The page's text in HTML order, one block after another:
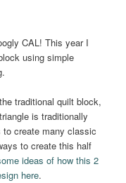
CAL! This year I
using simple
traditional quilt block,
is traditionally
create many classic
to create this half
ideas of how this 2
here.